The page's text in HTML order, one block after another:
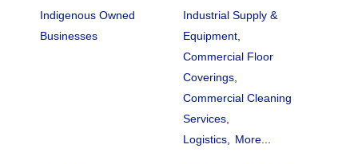
Indigenous Owned
Businesses
Industrial Supply &
Equipment,
Commercial Floor
Coverings,
Commercial Cleaning
Services,
Logistics,
More...